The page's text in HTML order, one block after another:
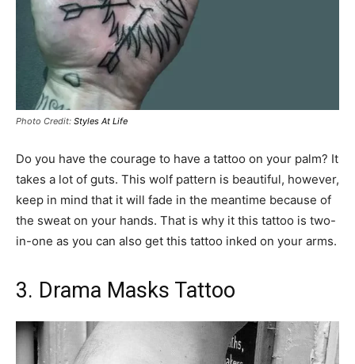
Photo Credit: Styles At Life
Do you have the courage to have a tattoo on your palm? It
takes a lot of guts. This wolf pattern is beautiful, however,
keep in mind that it will fade in the meantime because of
the sweat on your hands. That is why it this tattoo is two-
in-one as you can also get this tattoo inked on your arms.
3. Drama Masks Tattoo